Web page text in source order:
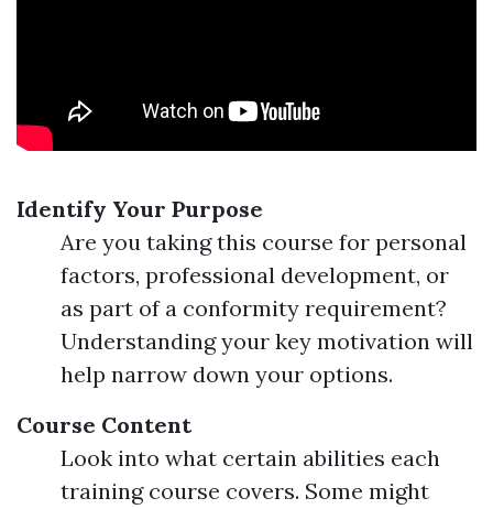
Identify Your Purpose
Are you taking this course for personal
factors, professional development, or
as part of a conformity requirement?
Understanding your key motivation will
help narrow down your options.
Course Content
Look into what certain abilities each
training course covers. Some might